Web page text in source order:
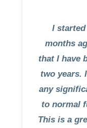
I
months
that I have
two years.
any
to normal
This is a